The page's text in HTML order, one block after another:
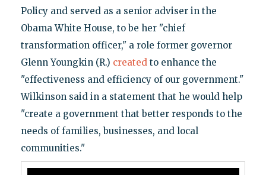
Policy and served as a senior adviser in the
Obama White House, to be her "chief
transformation officer," a role former governor
Glenn Youngkin (R.) createdto enhance the
"effectiveness and efficiency of our government."
Wilkinson said in a statement that he would help
"create a government that better responds to the
needs of families, businesses, and local
communities."